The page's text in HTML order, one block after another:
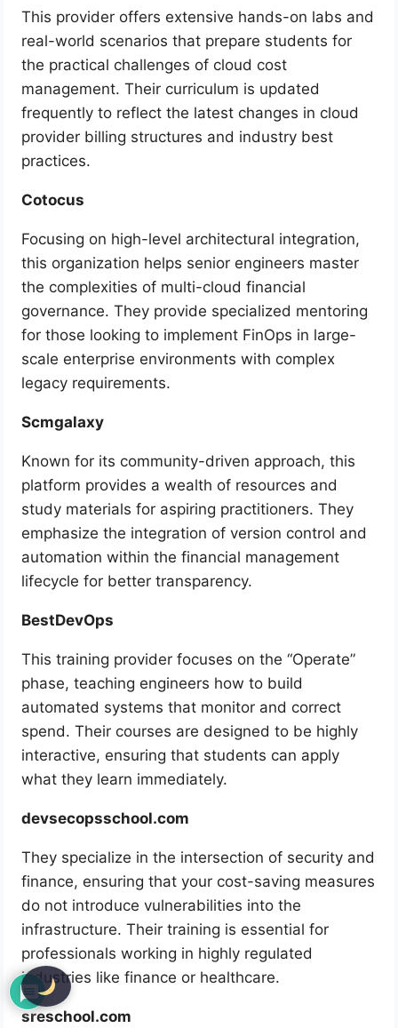
This provider offers extensive hands-on labs and
real-world scenarios that prepare students for
the practical challenges of cloud cost
management. Their curriculum is updated
frequently to reflect the latest changes in cloud
provider billing structures and industry best
practices.
Cotocus
Focusing on high-level architectural integration,
this organization helps senior engineers master
the complexities of multi-cloud financial
governance. They provide specialized mentoring
for those looking to implement FinOps in large-
scale enterprise environments with complex
legacy requirements.
Scmgalaxy
Known for its community-driven approach, this
platform provides a wealth of resources and
study materials for aspiring practitioners. They
emphasize the integration of version control and
automation within the financial management
lifecycle for better transparency.
BestDevOps
This training provider focuses on the “Operate”
phase, teaching engineers how to build
automated systems that monitor and correct
spend. Their courses are designed to be highly
interactive, ensuring that students can apply
what they learn immediately.
devsecopsschool.com
They specialize in the intersection of security and
finance, ensuring that your cost-saving measures
do not introduce vulnerabilities into the
infrastructure. Their training is essential for
professionals working in highly regulated
industries like finance or healthcare.
sreschool.com